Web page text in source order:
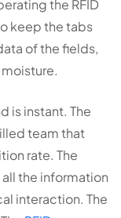
the RFID
keep the tabs
of the fields,
is instant. The
team that
rate. The
the information
interaction. The